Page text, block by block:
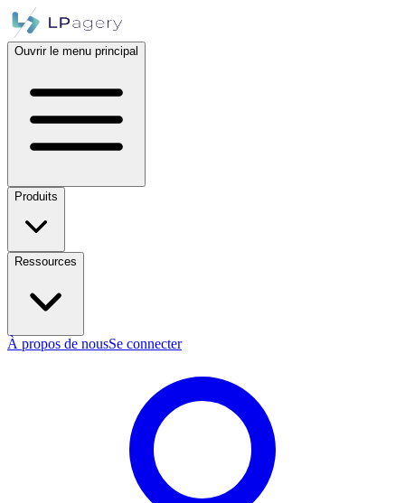
Ouvrir le menu principal
Produits
Ressources
À propos de nousSe connecter